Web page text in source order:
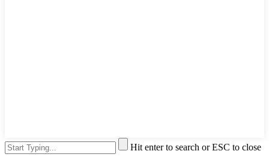
Hit enter to search or ESC to close